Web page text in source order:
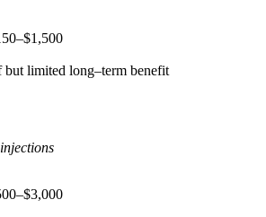
but limited long–term benefit